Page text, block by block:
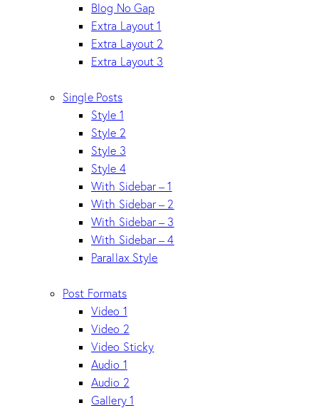
Blog No Gap
Extra Layout 1
Extra Layout 2
Extra Layout 3
Single Posts
Style 1
Style 2
Style 3
Style 4
With Sidebar – 1
With Sidebar – 2
With Sidebar – 3
With Sidebar – 4
Parallax Style
Post Formats
Video 1
Video 2
Video Sticky
Audio 1
Audio 2
Gallery 1